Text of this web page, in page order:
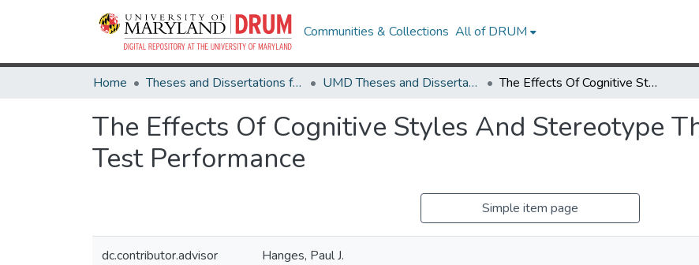
Communities & Collections All of DRUM
Home Theses and Dissertations from UMD UMD Theses and Dissertations The Effects Of Cognitive Styles And Stereotype Threat On Cognitive Test Performance
The Effects Of Cognitive Styles And Stereotype
Test Performance
Simple item page
dc.contributor.advisor Hanges, Paul J.